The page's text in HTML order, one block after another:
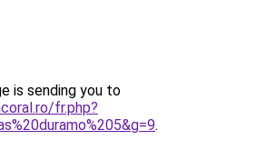
is sending you to
fr.php?
.